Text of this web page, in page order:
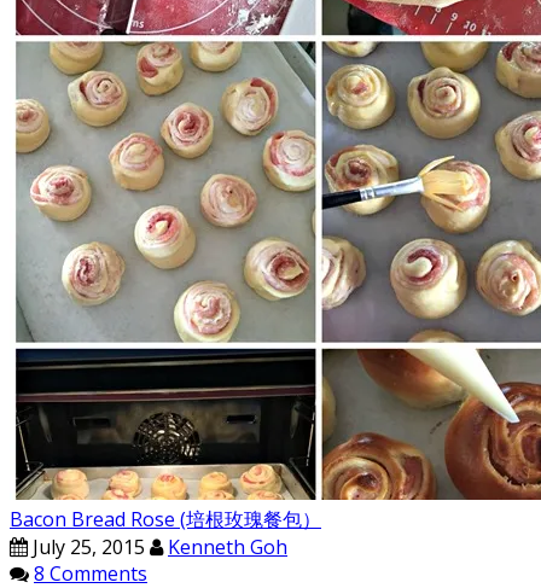
Bacon Bread Rose (培根玫瑰餐包）
July 25, 2015
Kenneth Goh
8 Comments